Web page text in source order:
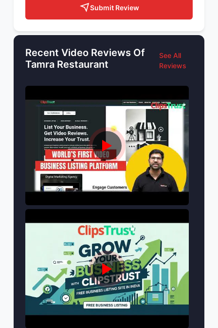
Submit Review
Recent Video Reviews Of
Tamra Restaurant
See All
Reviews